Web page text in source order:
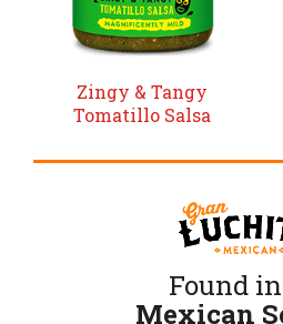
Zingy & Tangy
Tomatillo Salsa
Found
Mexican